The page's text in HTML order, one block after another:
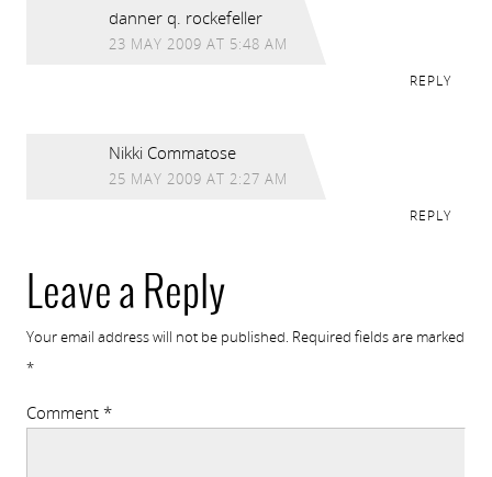
danner q. rockefeller
23 MAY 2009 AT 5:48 AM
REPLY
Nikki Commatose
25 MAY 2009 AT 2:27 AM
REPLY
Leave a Reply
Your email address will not be published. Required fields are marked
*
Comment *